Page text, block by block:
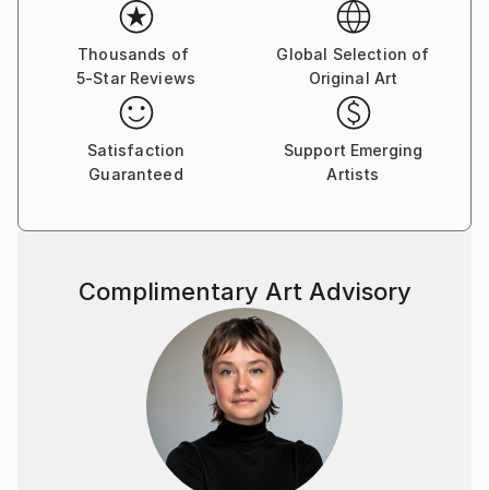
Thousands of
5-Star Reviews
Global Selection of
Original Art
Satisfaction
Guaranteed
Support Emerging
Artists
Complimentary Art Advisory